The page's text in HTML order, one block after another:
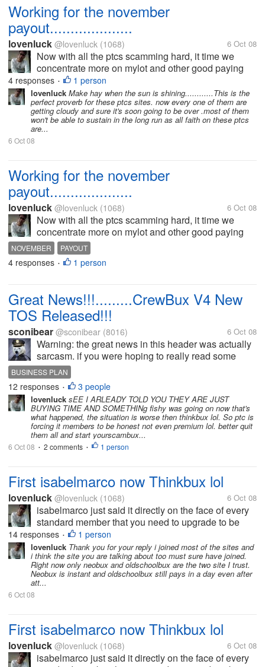
Working for the november
payout....................
lovenluck @lovenluck (1068) 6 Oct 08
Now with all the ptcs scamming hard, it time we
concentrate more on mylot and other good paying
sites. It's just a pity that even sites like thinkbux and
crebux are all changing it terms of service and just
driving away it's...
4 responses • 1 person
lovenluck Make hay when the sun is shining............This is the
perfect proverb for these ptcs sites. now every one of them are
getting cloudy and sure it's soon going to be over .most of them
won't be able to sustain in the long run as all faith on these ptcs
are...
6 Oct 08
Working for the november
payout....................
lovenluck @lovenluck (1068) 6 Oct 08
Now with all the ptcs scamming hard, it time we
concentrate more on mylot and other good paying
sites. It's just a pity that even sites like thinkbux and
crebux are all changing it terms of service and just
driving away it's...
NOVEMBER PAYOUT
4 responses • 1 person
Great News!!!.........CrewBux V4 New
TOS Released!!!
sconibear @sconibear (8016) 6 Oct 08
Warning: the great news in this header was actually
sarcasm. if you were hoping to really read some
good news you might want to close this discussion
right now. #5 from the new CrewBux V4 TOS: All
payments are made via...
BUSINESS PLAN
12 responses • 3 people
lovenluck sEE I ARLEADY TOLD YOU THEY ARE JUST
BUYING TIME AND SOMETHINg fishy was going on now that's
what happened, the situation is worse then thinkbux lol. So ptc is
forcing it members to be honest not even premium lol. better quit
them all and start yourscambux...
6 Oct 08 • 2 comments • 1 person
First isabelmarco now Thinkbux lol
lovenluck @lovenluck (1068) 6 Oct 08
isabelmarco just said it directly on the face of every
standard member that you need to upgrade to be
paid and thinkbux just played it with their tos to force
the standards to upgraded. Crewbux is just buying
time by...
14 responses • 1 person
lovenluck Thank you for your reply i joined most of the sites and
i think the site you are talking about too must sure have joined.
Right now only neobux and oldschoolbux are the two site I trust.
Neobux is instant and oldschoolbux still pays in a day even after
att...
6 Oct 08
First isabelmarco now Thinkbux lol
lovenluck @lovenluck (1068) 6 Oct 08
isabelmarco just said it directly on the face of every